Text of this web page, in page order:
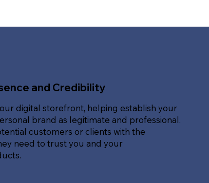
and Credibility
digital storefront, helping establish your
brand as legitimate and professional.
customers or clients with the
need to trust you and your